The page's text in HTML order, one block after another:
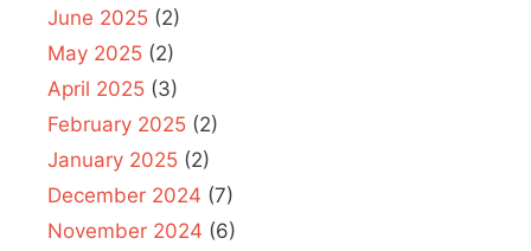
June 2025 (2)
May 2025 (2)
April 2025 (3)
February 2025 (2)
January 2025 (2)
December 2024 (7)
November 2024 (6)